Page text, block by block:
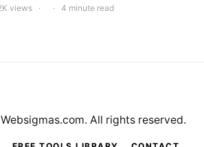
views 4 minute read
All rights reserved.